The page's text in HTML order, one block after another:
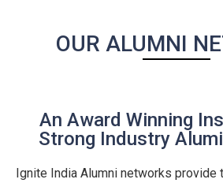
OUR ALUMNI
An Award Winning
Strong Industry
Ignite India Alumni networks provide